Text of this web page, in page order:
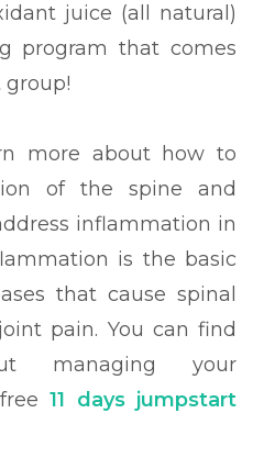
juice (all natural)
program that comes
more about how to
of the spine and
inflammation in
is the basic
that cause spinal
pain. You can find
managing your
11 days jumpstart